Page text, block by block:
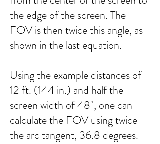
the edge of the screen. The
FOV is then twice this angle, as
shown in the last equation.
Using the example distances of
12 ft. (144 in.) and half the
screen width of 48", one can
calculate the FOV using twice
the arc tangent, 36.8 degrees.